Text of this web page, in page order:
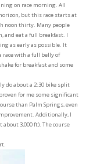
on race morning. All
but this race starts at
noon thirty. Many people
and eat a full breakfast. I
as early as possible. It
race with a full belly of
for breakfast and some
do about a 2:30 bike split
for me some significant
than Palm Springs, even
Additionally, I
3,000 ft). The course